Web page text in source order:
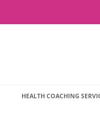
HEALTH COACHING